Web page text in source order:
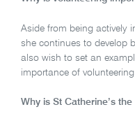
Aside from being actively
she continues to develop
also wish to set an
importance of
Why is St Catherine’s